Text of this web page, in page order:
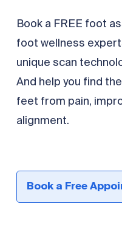
Book a FREE foot
foot wellness
unique scan
And help you find
feet from pain,
alignment.
Book a Free